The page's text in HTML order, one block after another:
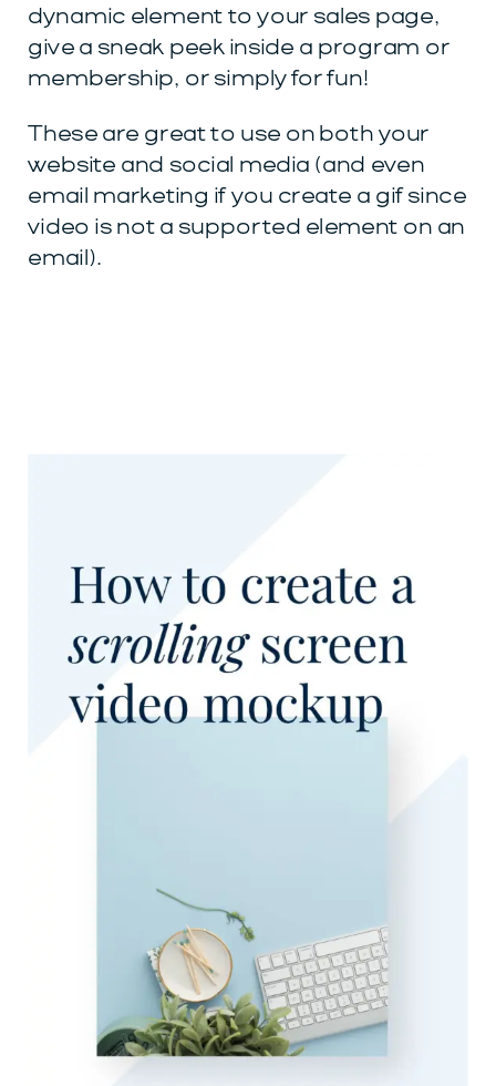
dynamic element to your sales page,
give a sneak peek inside a program or
membership, or simply for fun!
These are great to use on both your
website and social media (and even
email marketing if you create a gif since
video is not a supported element on an
email).